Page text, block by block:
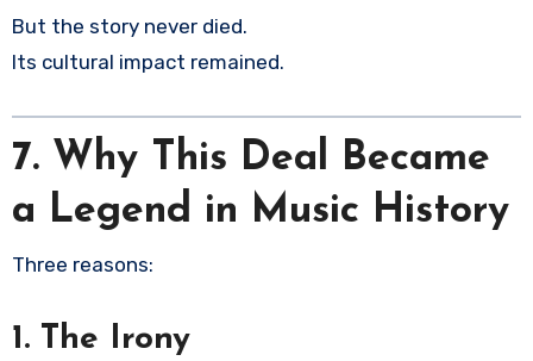
But the story never died.
Its cultural impact remained.
7. Why This Deal Became
a Legend in Music History
Three reasons:
1. The Irony